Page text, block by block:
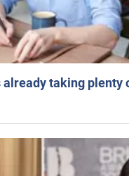
already taking plenty